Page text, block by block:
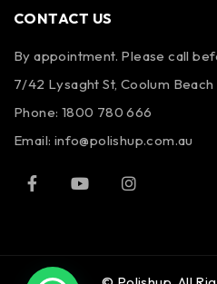
CONTACT US
By appointment. Please call
7/42 Lysaght St, Coolum
Phone: 1800 780 666
Email: info@polishup.com.au